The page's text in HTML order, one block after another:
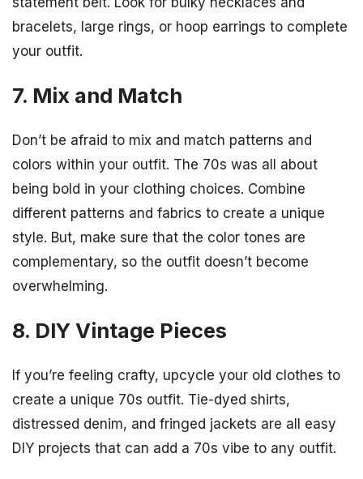
bracelets, large rings, or hoop earrings to complete
your outfit.
7. Mix and Match
Don’t be afraid to mix and match patterns and
colors within your outfit. The 70s was all about
being bold in your clothing choices. Combine
different patterns and fabrics to create a unique
style. But, make sure that the color tones are
complementary, so the outfit doesn’t become
overwhelming.
8. DIY Vintage Pieces
If you’re feeling crafty, upcycle your old clothes to
create a unique 70s outfit. Tie-dyed shirts,
distressed denim, and fringed jackets are all easy
DIY projects that can add a 70s vibe to any outfit.